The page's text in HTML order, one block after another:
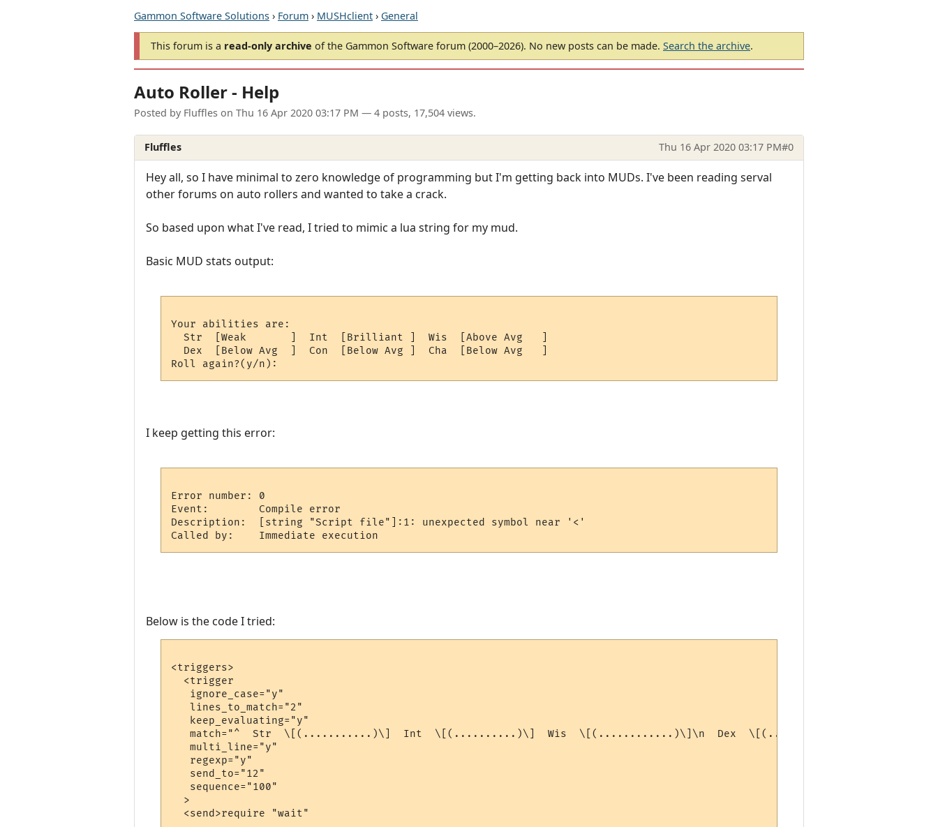
Gammon Software Solutions › Forum › MUSHclient › General
This forum is a read-only archive of the Gammon Software forum (2000–2026). No new posts can be made. Search the archive.
Auto Roller - Help
Posted by Fluffles on Thu 16 Apr 2020 03:17 PM — 4 posts, 17,504 views.
Fluffles Thu 16 Apr 2020 03:17 PM#0
Hey all, so I have minimal to zero knowledge of programming but I'm getting back into MUDs. I've been reading serval
other forums on auto rollers and wanted to take a crack.
So based upon what I've read, I tried to mimic a lua string for my mud.
Basic MUD stats output:
Your abilities are:
  Str  [Weak       ]  Int  [Brilliant ]  Wis  [Above Avg   ]
  Dex  [Below Avg  ]  Con  [Below Avg ]  Cha  [Below Avg   ]
I keep getting this error:
Error number: 0
Event:        Compile error
Description:  [string "Script file"]:1: unexpected symbol near '<'
Below is the code I tried:
<triggers>
  <trigger
   ignore_case="y"
   lines_to_match="2"
   keep_evaluating="y"
match="^  Str  \[(...........)\]  Int  \[(..........)\]  Wis  \[(............)\]\n  Dex  \[(...........)\]  Con
   multi_line="y"
   regexp="y"
   send_to="12"
   sequence="100"
  >
  <send>require "wait"